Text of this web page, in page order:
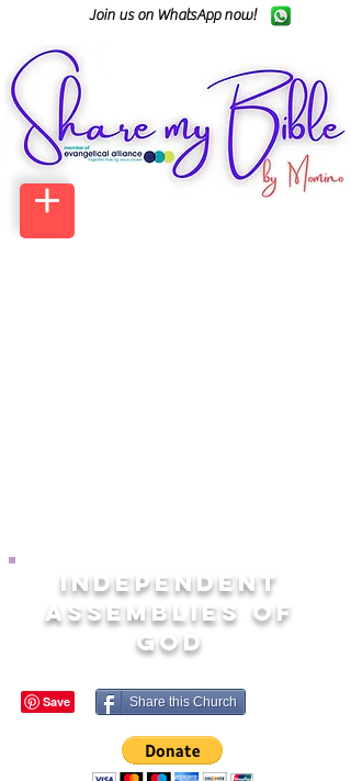
Join us on WhatsApp now!
INDEPENDENT
ASSEMBLIES OF
GOD
Share this Church